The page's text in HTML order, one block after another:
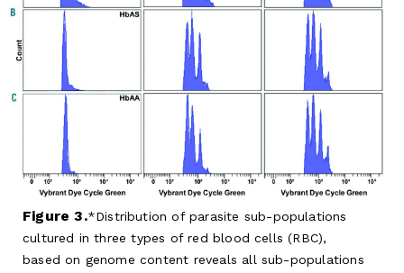
Figure 3.
Distribution of parasite sub-populations
cultured in three types of red blood cells (RBC),
based on genome content reveals all sub-populations